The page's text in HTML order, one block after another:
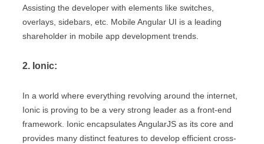
Assisting the developer with elements like switches,
overlays, sidebars, etc. Mobile Angular UI is a leading
shareholder in mobile app development trends.
2. Ionic:
In a world where everything revolving around the internet,
Ionic is proving to be a very strong leader as a front-end
framework. Ionic encapsulates AngularJS as its core and
provides many distinct features to develop efficient cross-